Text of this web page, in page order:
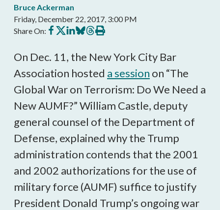
Bruce Ackerman
Friday, December 22, 2017, 3:00 PM
Share On: Share
on
Share
on
Share
on
Share
on
Share
on
Print
this
On Dec. 11, the New York City Bar
Association hosted a session on “The
Global War on Terrorism: Do We Need a
New AUMF?” William Castle, deputy
general counsel of the Department of
Defense, explained why the Trump
administration contends that the 2001
and 2002 authorizations for the use of
military force (AUMF) suffice to justify
President Donald Trump’s ongoing war